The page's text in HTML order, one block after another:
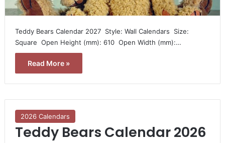
Teddy Bears Calendar 2027  Style: Wall Calendars  Size:
Square  Open Height (mm): 610  Open Width (mm):…
Read More »
2026 Calendars
Teddy Bears Calendar 2026